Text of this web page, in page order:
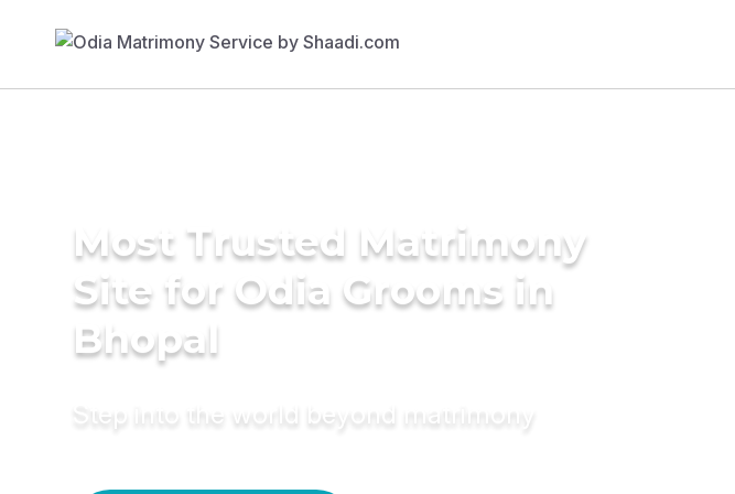
Most Trusted Matrimony
Site for Odia Grooms in
Bhopal
Step into the world beyond matrimony